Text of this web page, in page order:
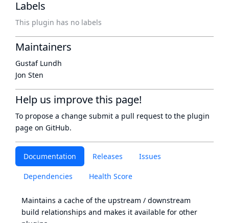
Documentation Releases Issues
Dependencies Health Score
Maintains a cache of the upstream / downstream
build relationships and makes it available for other
Labels
This plugin has no labels
Maintainers
Gustaf Lundh
Jon Sten
Help us improve this page!
To propose a change submit a pull request to the plugin
page on GitHub.